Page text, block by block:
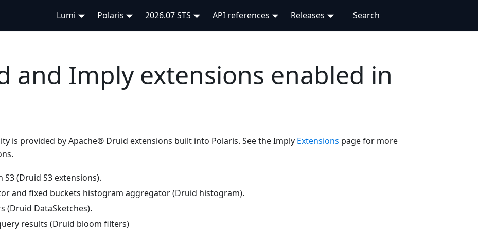
Lumi Polaris 2026.07 STS API references Releases
and Imply extensions enabled in
is provided by Apache® Druid extensions built into Polaris. See the Imply Extensions page for more
(Druid S3 extensions).
and fixed buckets histogram aggregator (Druid histogram).
(Druid DataSketches).
results (Druid bloom filters)